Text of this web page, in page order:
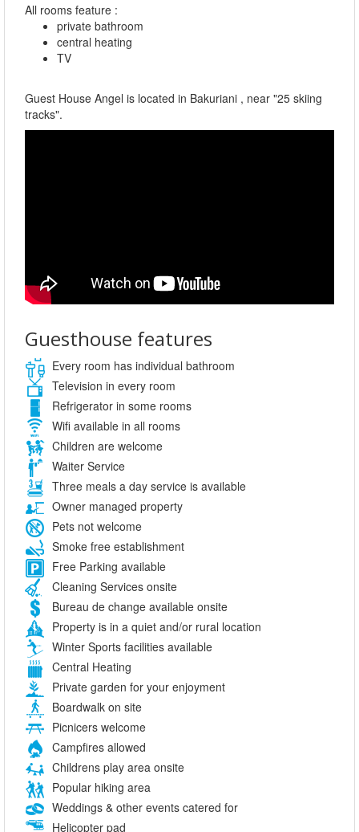
All rooms feature :
private bathroom
central heating
TV
Guest House Angel is located in Bakuriani , near "25 skiing
tracks".
Guesthouse features
Every room has individual bathroom
Television in every room
Refrigerator in some rooms
Wifi available in all rooms
Children are welcome
Waiter Service
Three meals a day service is available
Owner managed property
Pets not welcome
Smoke free establishment
Free Parking available
Cleaning Services onsite
Bureau de change available onsite
Property is in a quiet and/or rural location
Winter Sports facilities available
Central Heating
Private garden for your enjoyment
Boardwalk on site
Picnicers welcome
Campfires allowed
Childrens play area onsite
Popular hiking area
Weddings & other events catered for
Helicopter pad